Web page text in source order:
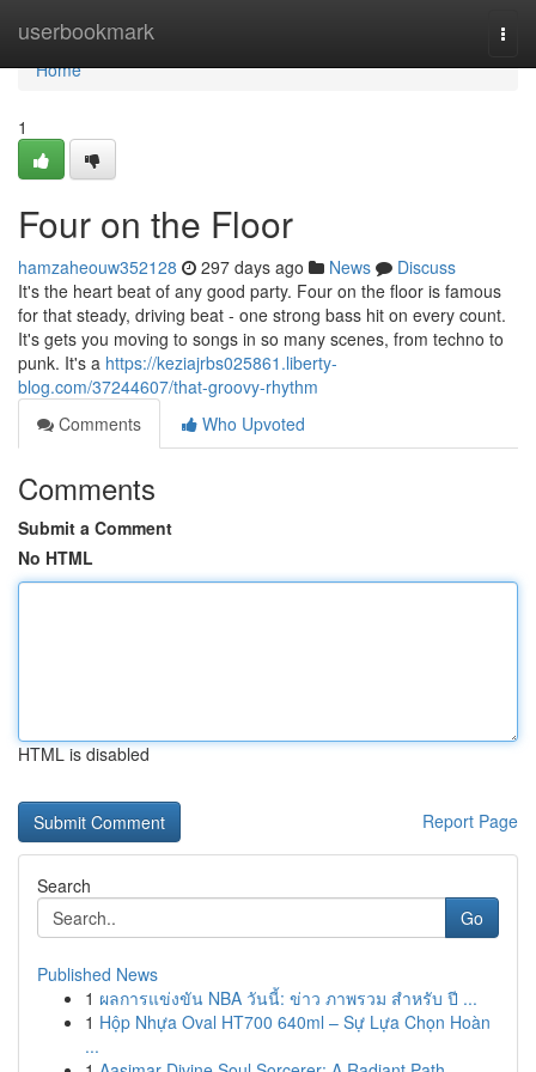
userbookmark
Home
Home
1
Four on the Floor
hamzaheouw352128 297 days ago News
Discuss
It's the heart beat of any good party. Four on the floor is famous
for that steady, driving beat - one strong bass hit on every count.
It's gets you moving to songs in so many scenes, from techno to
punk. It's a https://keziajrbs025861.liberty-
blog.com/37244607/that-groovy-rhythm
Comments
Who Upvoted
Comments
Submit a Comment
No HTML
HTML is disabled
Report Page
Search
Go
Published News
1 ผลการแข่งขัน NBA วันนี้: ข่าว ภาพรวม สำหรับ ปี ...
1 Hộp Nhựa Oval HT700 640ml – Sự Lựa Chọn Hoàn
...